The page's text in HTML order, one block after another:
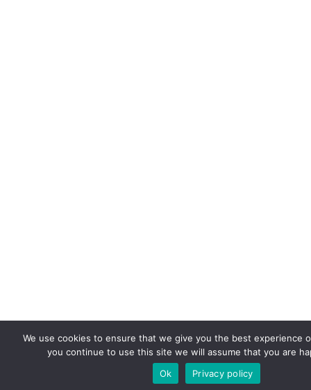
We use cookies to ensure that we give you the best experience
you continue to use this site we will assume that you are
Ok
Privacy policy